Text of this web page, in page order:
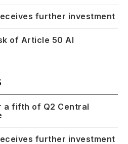
further investment
of Article 50 AI
fifth of Q2 Central
further investment